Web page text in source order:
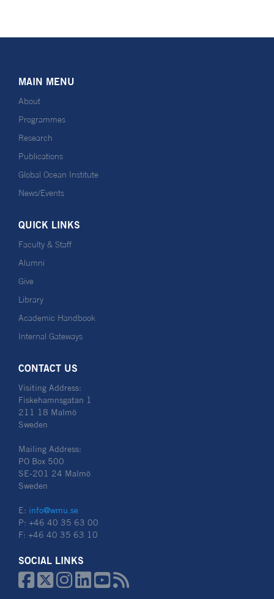
MAIN MENU
About
Programmes
Research
Publications
Global Ocean Institute
News/Events
QUICK LINKS
Faculty & Staff
Alumni
Give
Library
Academic Handbook
Internal Gateways
CONTACT US
Visiting Address:
Fiskehamnsgatan 1
211 18 Malmö
Sweden
Mailing Address:
PO Box 500
SE-201 24 Malmö
Sweden
E: info@wmu.se
P: +46 40 35 63 00
F: +46 40 35 63 10
SOCIAL LINKS
  